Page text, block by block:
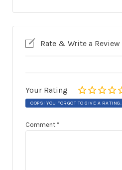
Rate & Write a Review
Your Rating
OOPS! YOU FORGOT TO GIVE A RATING.
Comment *